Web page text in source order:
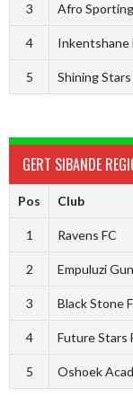
3 Afro
4 Inkentshane
5 Shining Stars
GERT SIBANDE
Pos Club
1 Ravens FC
2 Empuluzi
3 Black Stone
4 Future Stars
5 Oshoek